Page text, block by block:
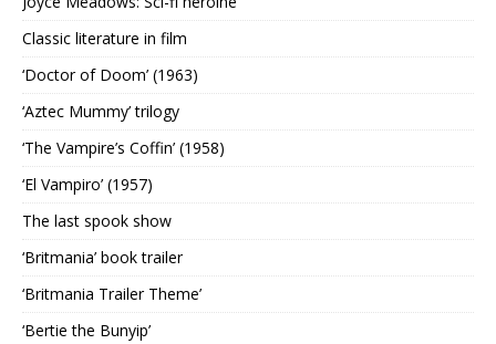
Classic literature in film
‘Doctor of Doom’ (1963)
‘Aztec Mummy’ trilogy
‘The Vampire’s Coffin’ (1958)
‘El Vampiro’ (1957)
The last spook show
‘Britmania’ book trailer
‘Britmania Trailer Theme’
‘Bertie the Bunyip’